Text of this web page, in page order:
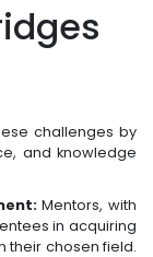
challenges by
and knowledge
Mentors, with
in acquiring
their chosen field.